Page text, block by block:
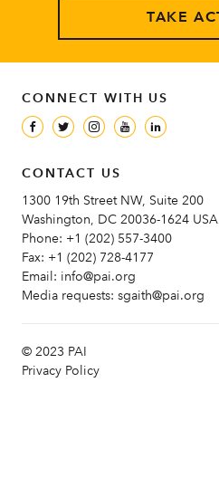
TAKE
CONNECT WITH US
CONTACT US
1300 19th Street NW, Suite 200
Washington, DC 20036-1624 USA
Phone: +1 (202) 557-3400
Fax: +1 (202) 728-4177
Email: info@pai.org
Media requests: sgaith@pai.org
© 2023 PAI
Privacy Policy